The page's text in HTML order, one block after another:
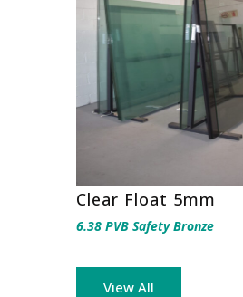
Clear Float 5mm
6.38 PVB Safety Bronze
View All